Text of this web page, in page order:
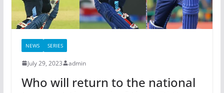
NEWS SERIES
July 29, 2023 admin
Who will return to the national